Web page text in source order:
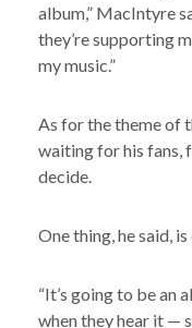
album,” MacIntyre
they’re supporting
my music.”
As for the theme of
waiting for his fans,
decide.
One thing, he said,
“It’s going to be an
when they hear it —